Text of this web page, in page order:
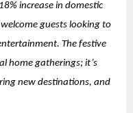
increase in domestic
guests looking to
The festive
home gatherings; it’s
new destinations, and